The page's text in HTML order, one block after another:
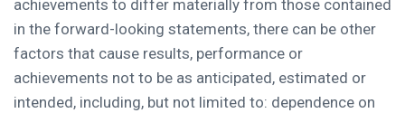
achievements to differ materially from those contained
in the forward-looking statements, there can be other
factors that cause results, performance or
achievements not to be as anticipated, estimated or
intended, including, but not limited to: dependence on